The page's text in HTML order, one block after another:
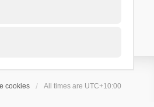
cookies All times are UTC+10:00